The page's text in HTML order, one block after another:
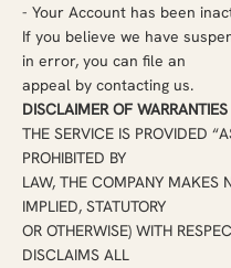
- Your Account has been
If you believe we have
in error, you can file an
appeal by contacting us.
DISCLAIMER OF WARRANTIES
THE SERVICE IS PROVIDED
PROHIBITED BY
LAW, THE COMPANY MAKES
IMPLIED, STATUTORY
OR OTHERWISE) WITH
DISCLAIMS ALL